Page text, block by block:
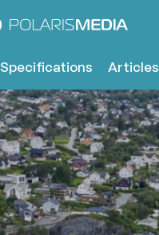
Specifications Articles